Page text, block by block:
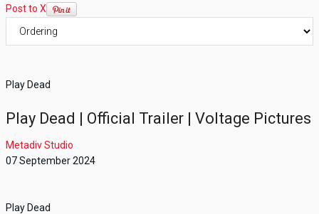
Post to X
Play Dead
Play Dead | Official Trailer | Voltage Pictures
Metadiv Studio
07 September 2024
Play Dead